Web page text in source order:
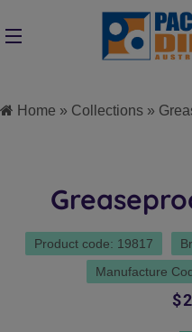
SITE NAVIGATION
Home » Collections »
Product code: 19817
Manufacture